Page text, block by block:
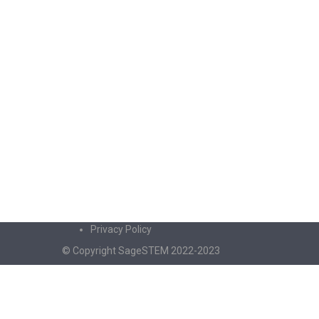
Privacy Policy
© Copyright SageSTEM 2022-2023